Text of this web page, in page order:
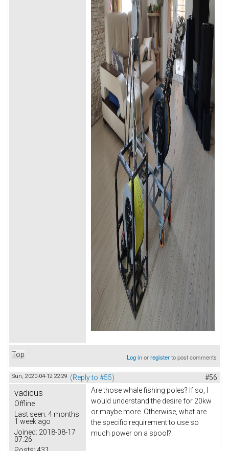
Top Log inorregisterto post comments
Sun, 2020-04-12 22:29 (Reply to #55) #56
vadicus
Offline
Last seen: 4 months
1 week ago
Joined: 2018-08-17
07:26
Are those whale fishing poles? If so, I
would understand the desire for 20kw
or maybe more. Otherwise, what are
the specific requirement to use so
much power on a spool?